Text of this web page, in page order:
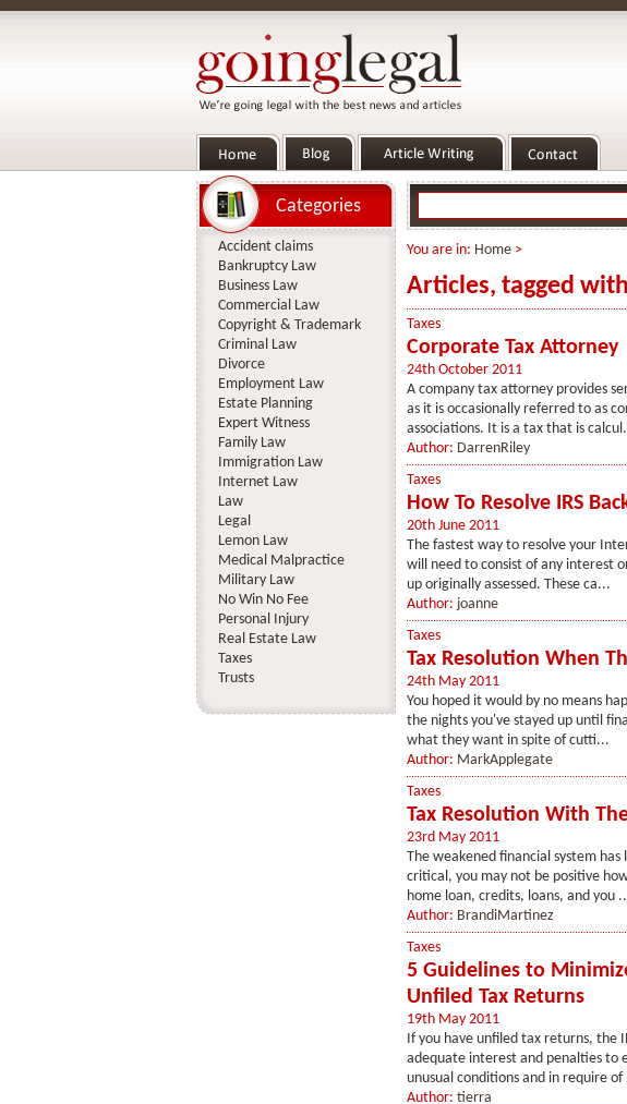
You are in: Home>
Articles, tagged
Taxes
Corporate Tax Attorney
24th October 2011
A company tax attorney provides
as it is occasionally referred to as
associations. It is a tax that is
Author: DarrenRiley
Taxes
How To Resolve IRS
20th June 2011
The fastest way to resolve your
will need to consist of any interest
up originally assessed. These ca...
Author: joanne
Taxes
Tax Resolution When
24th May 2011
You hoped it would by no means
the nights you've stayed up until
what they want in spite of cutti...
Author: MarkApplegate
Taxes
Tax Resolution With
23rd May 2011
The weakened financial system
critical, you may not be positive
home loan, credits, loans, and you
Author: BrandiMartinez
Taxes
5 Guidelines to
Unfiled Tax Returns
19th May 2011
If you have unfiled tax returns, the
adequate interest and penalties to
unusual conditions and in require of
Author: tierra
Categories
Accident claims
Bankruptcy Law
Business Law
Commercial Law
Copyright & Trademark
Criminal Law
Divorce
Employment Law
Estate Planning
Expert Witness
Family Law
Immigration Law
Internet Law
Law
Legal
Lemon Law
Medical Malpractice
Military Law
No Win No Fee
Personal Injury
Real Estate Law
Taxes
Trusts